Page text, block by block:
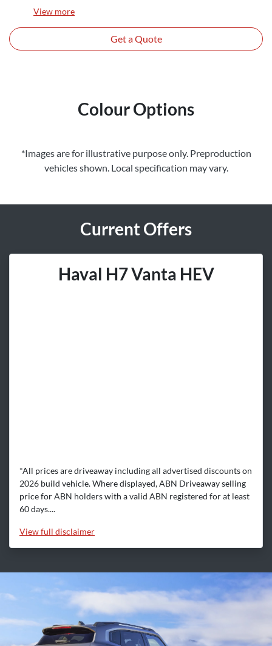
View more
Get a Quote
Colour Options
*Images are for illustrative purpose only. Preproduction
vehicles shown. Local specification may vary.
Current Offers
Haval H7 Vanta HEV
*All prices are driveaway including all advertised discounts on
2026 build vehicle. Where displayed, ABN Driveaway selling
price for ABN holders with a valid ABN registered for at least
60 days....
Viewfull disclaimer